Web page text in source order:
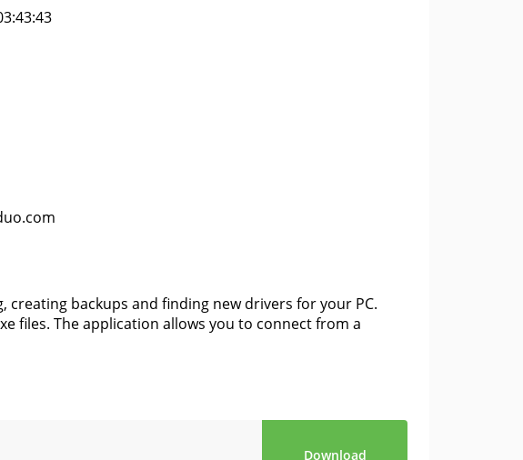
backups and finding new drivers for your PC.
files. The application allows you to connect from a
Download